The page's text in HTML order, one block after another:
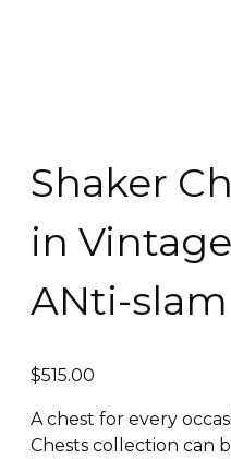
Shaker
in
ANti-slam
$515.00
A chest for every
Chests collection can